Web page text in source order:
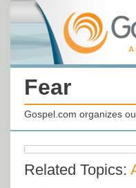
Fear
Gospel.com organizes
Related Topics: